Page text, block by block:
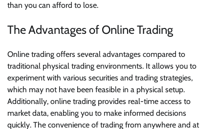
than you can afford to lose.
The Advantages of Online Trading
Online trading offers several advantages compared to
traditional physical trading environments. It allows you to
experiment with various securities and trading strategies,
which may not have been feasible in a physical setup.
Additionally, online trading provides real-time access to
market data, enabling you to make informed decisions
quickly. The convenience of trading from anywhere and at